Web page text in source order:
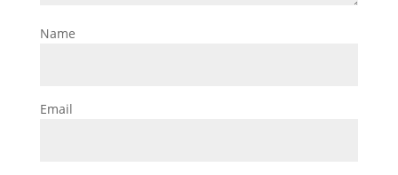
Name
Email